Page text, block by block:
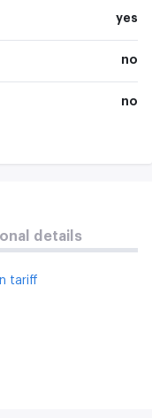
yes
no
no
details
tariff